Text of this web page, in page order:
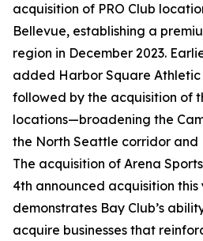
acquisition of PRO Club
Bellevue, establishing a
region in December 2023.
added Harbor Square Athletic
followed by the acquisition of
locations—broadening the
the North Seattle corridor and
The acquisition of Arena
4th announced acquisition this
demonstrates Bay Club’s
acquire businesses that